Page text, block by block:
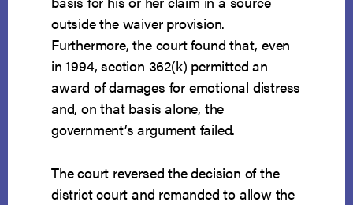
outside the waiver provision.
Furthermore, the court found that, even
in 1994, section 362(k) permitted an
award of damages for emotional distress
and, on that basis alone, the
government’s argument failed.
The court reversed the decision of the
district court and remanded to allow the